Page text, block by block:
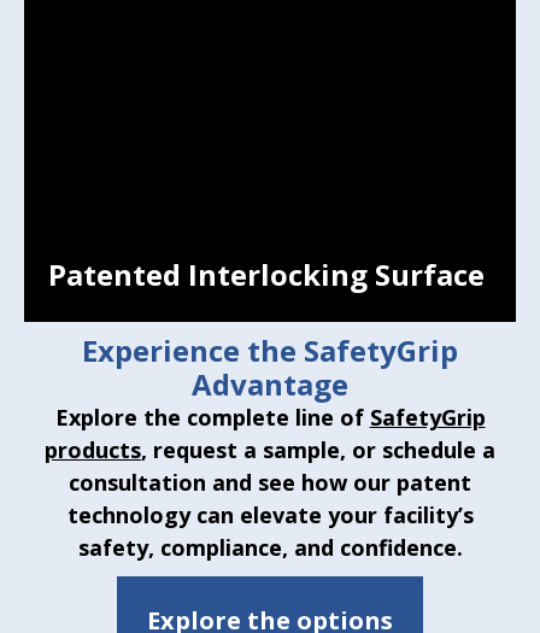
Patented Interlocking Surface
Patented Interlocking Surface
Molds to the hand for a secure hold, even
in wet conditions.
Experience the SafetyGrip
Advantage
Explore the complete line of SafetyGrip
products, request a sample, or schedule a
consultation and see how our patent
technology can elevate your facility’s
safety, compliance, and confidence.
Explore the options